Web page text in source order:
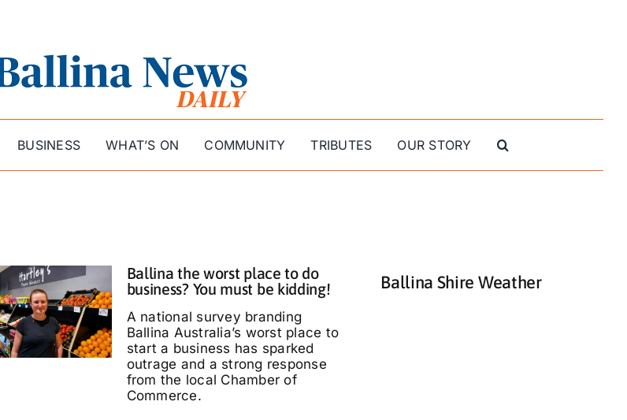
BUSINESS WHAT’S ON COMMUNITY TRIBUTES OUR STORY
Ballina the worst place to do
business? You must be kidding!
A national survey branding
Ballina Australia’s worst place to
start a business has sparked
outrage and a strong response
from the local Chamber of
Commerce.
Ballina Shire Weather